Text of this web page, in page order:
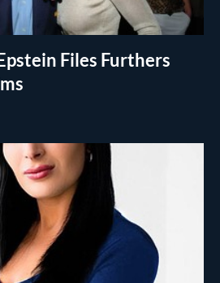
Files Furthers